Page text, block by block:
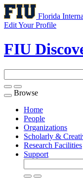
Florida
Edit Your Profile
FIU
Toggle
navigation
Browse
Home
People
Organizations
Scholarly &
Research Facilities
Support